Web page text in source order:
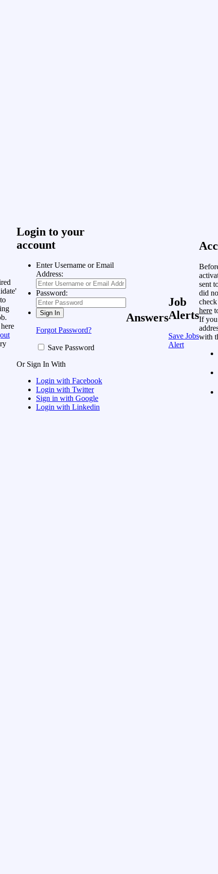
Login to your
account
Enter Username or Email
Address:
Password:
Forgot Password?
Save Password
Or Sign In With
Login with Facebook
Login with Twitter
Sign in with Google
Login with Linkedin
Answers
Job
Alerts
Save Jobs
Alert
sent
did
here
If you
with